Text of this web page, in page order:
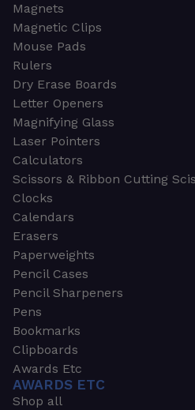
Magnets
Magnetic Clips
Mouse Pads
Rulers
Dry Erase Boards
Letter Openers
Magnifying Glass
Laser Pointers
Calculators
Scissors & Ribbon Cutting
Clocks
Calendars
Erasers
Paperweights
Pencil Cases
Pencil Sharpeners
Pens
Bookmarks
Clipboards
Awards Etc
AWARDS ETC
Shop all